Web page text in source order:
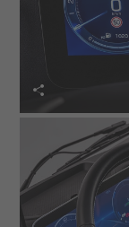
